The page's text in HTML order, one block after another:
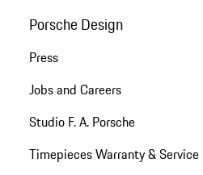
Porsche Design
Press
Jobs and Careers
Studio F. A. Porsche
Timepieces Warranty & Service